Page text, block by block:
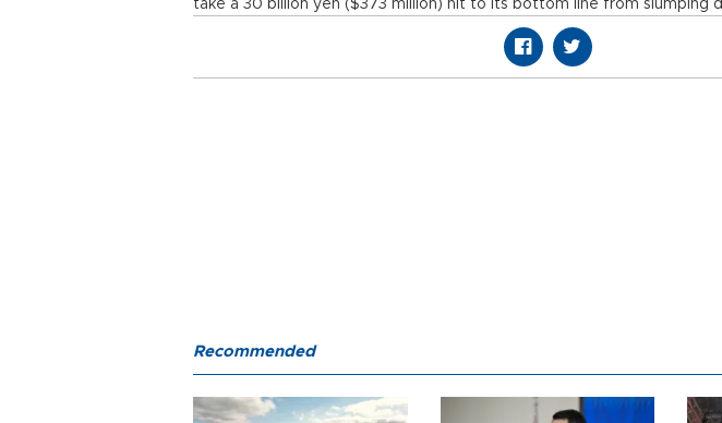
take a 30 billion yen ($373 million) hit to its bottom line from slumping
Recommended